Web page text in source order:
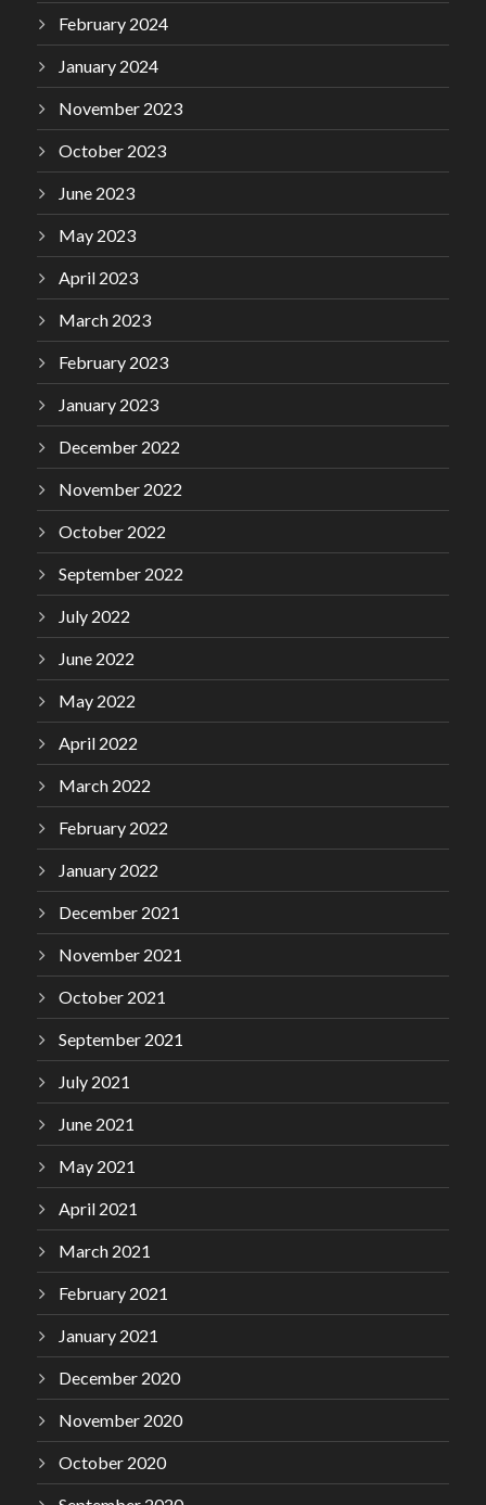
February 2024
January 2024
November 2023
October 2023
June 2023
May 2023
April 2023
March 2023
February 2023
January 2023
December 2022
November 2022
October 2022
September 2022
July 2022
June 2022
May 2022
April 2022
March 2022
February 2022
January 2022
December 2021
November 2021
October 2021
September 2021
July 2021
June 2021
May 2021
April 2021
March 2021
February 2021
January 2021
December 2020
November 2020
October 2020